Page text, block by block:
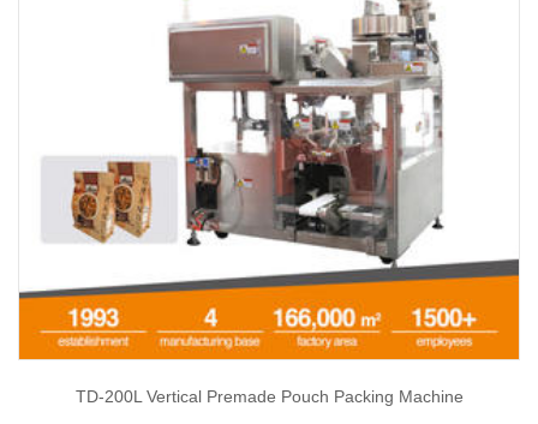
TD-200L Vertical Premade Pouch Packing Machine